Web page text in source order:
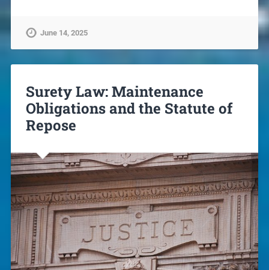
June 14, 2025
Surety Law: Maintenance
Obligations and the Statute of
Repose